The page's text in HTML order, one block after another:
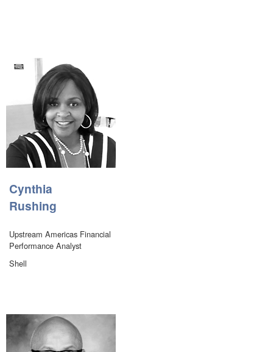
Cynthia
Rushing
Upstream Americas Financial
Performance Analyst
Shell